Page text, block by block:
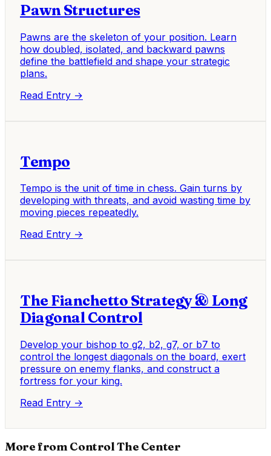
Pawn Structures
Pawns are the skeleton of your position. Learn
how doubled, isolated, and backward pawns
define the battlefield and shape your strategic
plans.
Read Entry →
Tempo
Tempo is the unit of time in chess. Gain turns by
developing with threats, and avoid wasting time by
moving pieces repeatedly.
Read Entry →
The Fianchetto Strategy & Long
Diagonal Control
Develop your bishop to g2, b2, g7, or b7 to
control the longest diagonals on the board, exert
pressure on enemy flanks, and construct a
fortress for your king.
Read Entry →
More from Control The Center